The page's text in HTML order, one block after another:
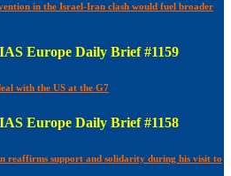
in the Israel-Iran clash would fuel broader
Europe Daily Brief #1159
with the US at the G7
Europe Daily Brief #1158
reaffirms support and solidarity during his visit to